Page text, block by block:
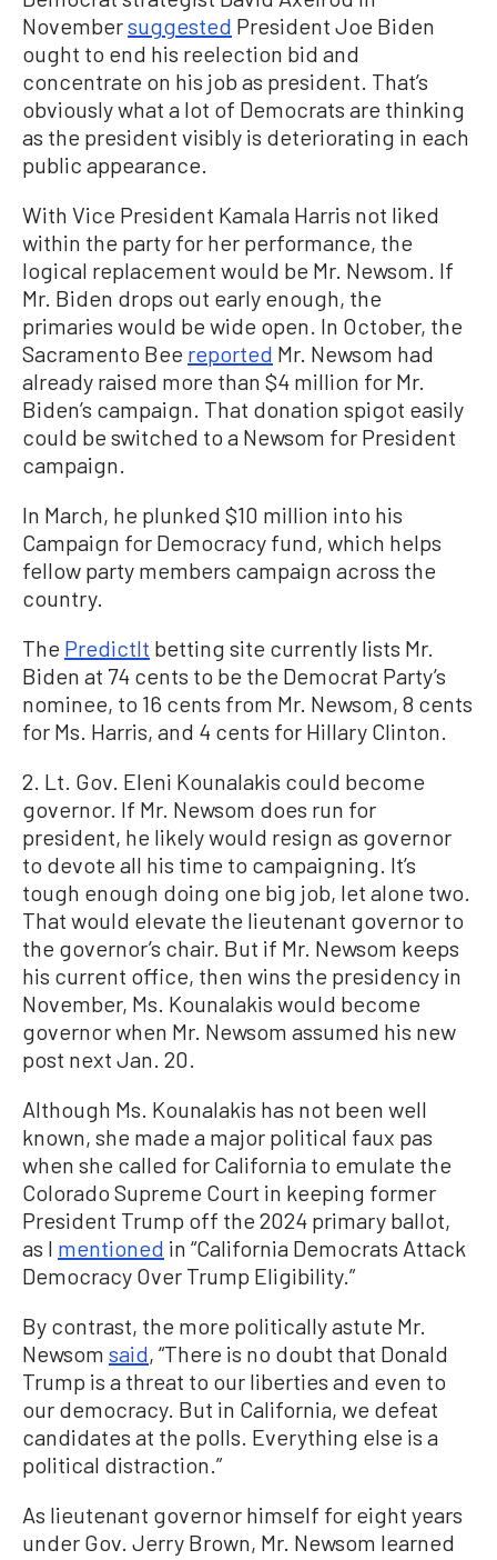
Novembersuggested President Joe Biden
ought to end his reelection bid and
concentrate on his job as president. That’s
obviously what a lot of Democrats are thinking
as the president visibly is deteriorating in each
public appearance.
With Vice President Kamala Harris not liked
within the party for her performance, the
logical replacement would be Mr. Newsom. If
Mr. Biden drops out early enough, the
primaries would be wide open. In October, the
Sacramento Bee reported Mr. Newsom had
already raised more than $4 million for Mr.
Biden’s campaign. That donation spigot easily
could be switched to a Newsom for President
campaign.
In March, he plunked $10 million into his
Campaign for Democracy fund, which helps
fellow party members campaign across the
country.
The PredictIt betting site currently lists Mr.
Biden at 74 cents to be the Democrat Party’s
nominee, to 16 cents from Mr. Newsom, 8 cents
for Ms. Harris, and 4 cents for Hillary Clinton.
2. Lt. Gov. Eleni Kounalakis could become
governor. If Mr. Newsom does run for
president, he likely would resign as governor
to devote all his time to campaigning. It’s
tough enough doing one big job, let alone two.
That would elevate the lieutenant governor to
the governor’s chair. But if Mr. Newsom keeps
his current office, then wins the presidency in
November, Ms. Kounalakis would become
governor when Mr. Newsom assumed his new
post next Jan. 20.
Although Ms. Kounalakis has not been well
known, she made a major political faux pas
when she called for California to emulate the
Colorado Supreme Court in keeping former
President Trump off the 2024 primary ballot,
as I mentioned in “California Democrats Attack
Democracy Over Trump Eligibility.”
By contrast, the more politically astute Mr.
Newsom said, “There is no doubt that Donald
Trump is a threat to our liberties and even to
our democracy. But in California, we defeat
candidates at the polls. Everything else is a
political distraction.”
As lieutenant governor himself for eight years
under Gov. Jerry Brown, Mr. Newsom learned